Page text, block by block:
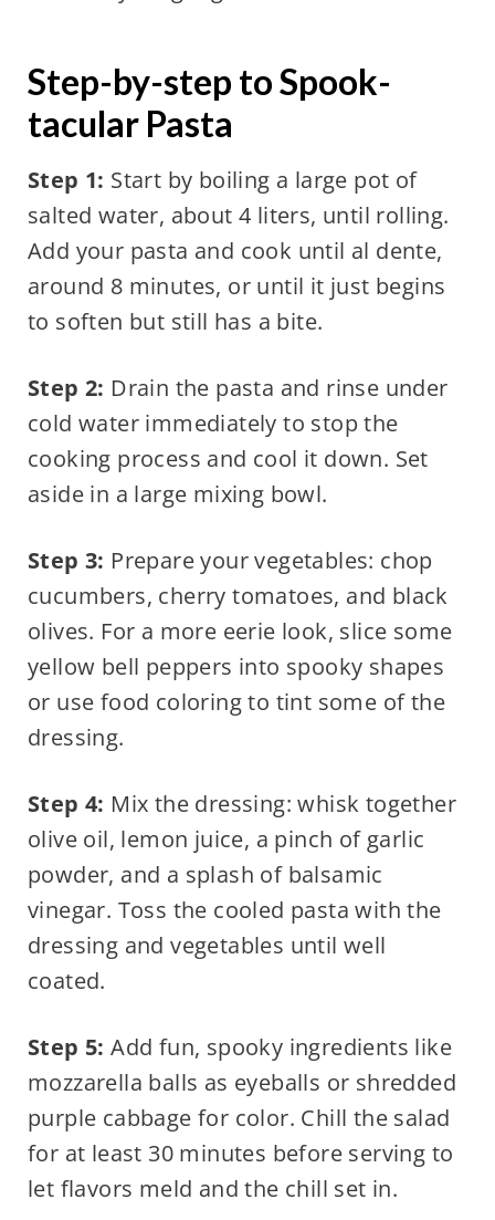
Step-by-step to Spook-
tacular Pasta
Step 1: Start by boiling a large pot of
salted water, about 4 liters, until rolling.
Add your pasta and cook until al dente,
around 8 minutes, or until it just begins
to soften but still has a bite.
Step 2: Drain the pasta and rinse under
cold water immediately to stop the
cooking process and cool it down. Set
aside in a large mixing bowl.
Step 3: Prepare your vegetables: chop
cucumbers, cherry tomatoes, and black
olives. For a more eerie look, slice some
yellow bell peppers into spooky shapes
or use food coloring to tint some of the
dressing.
Step 4: Mix the dressing: whisk together
olive oil, lemon juice, a pinch of garlic
powder, and a splash of balsamic
vinegar. Toss the cooled pasta with the
dressing and vegetables until well
coated.
Step 5: Add fun, spooky ingredients like
mozzarella balls as eyeballs or shredded
purple cabbage for color. Chill the salad
for at least 30 minutes before serving to
let flavors meld and the chill set in.